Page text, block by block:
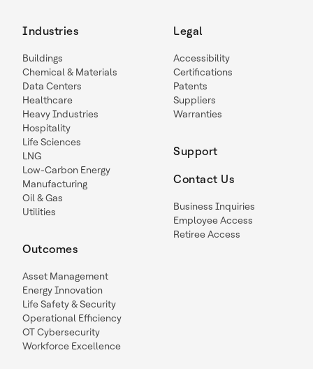
Industries
Buildings
Chemical & Materials
Data Centers
Healthcare
Heavy Industries
Hospitality
Life Sciences
LNG
Low-Carbon Energy
Manufacturing
Oil & Gas
Utilities
Outcomes
Asset Management
Energy Innovation
Life Safety & Security
Operational Efficiency
OT Cybersecurity
Workforce Excellence
Legal
Accessibility
Certifications
Patents
Suppliers
Warranties
Support
Contact Us
Business Inquiries
Employee Access
Retiree Access